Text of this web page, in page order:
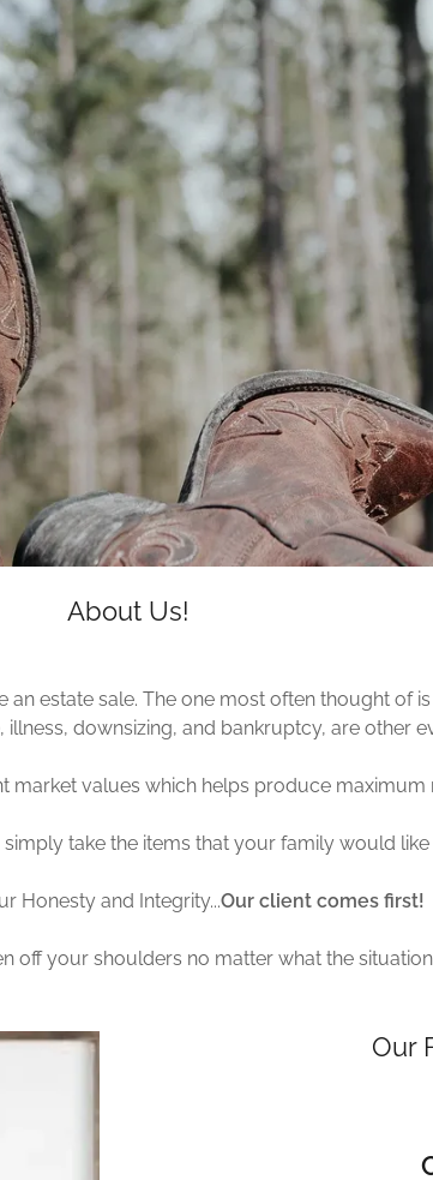
About Us!
estate sale. The one most often thought of
downsizing, and bankruptcy, are other
market values which helps produce maximum
take the items that your family would
Honesty and Integrity...Our client comes first!
off your shoulders no matter what the
Our